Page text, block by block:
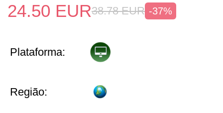
24.50 EUR38.78 EUR -37%
Plataforma:
Região: